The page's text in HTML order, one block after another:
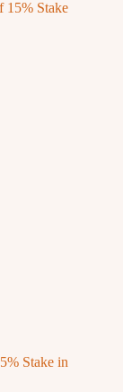
Stake in